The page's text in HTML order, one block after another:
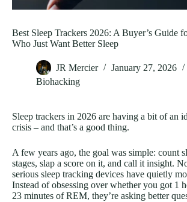
Best Sleep Trackers 2026: A Buyer’s Guide
Who Just Want Better Sleep
JR Mercier
January 27, 2026
Biohacking
Sleep trackers in 2026 are having a bit of an
crisis – and that’s a good thing.
A few years ago, the goal was simple: count
stages, slap a score on it, and call it insight.
serious sleep tracking devices have quietly
Instead of obsessing over whether you got 1
23 minutes of REM, they’re asking better